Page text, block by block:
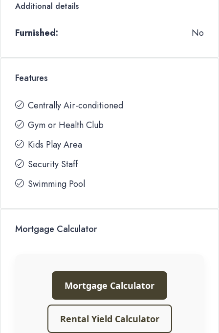
Additional details
Furnished: No
Features
Centrally Air-conditioned
Gym or Health Club
Kids Play Area
Security Staff
Swimming Pool
Mortgage Calculator
Mortgage Calculator
Rental Yield Calculator